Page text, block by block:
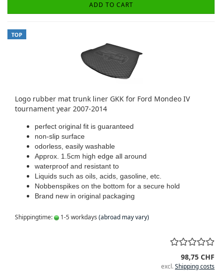
ADD TO CART
TOP
Logo rubber mat trunk liner GKK for Ford Mondeo IV
tournament year 2007-2014
perfect original fit is guaranteed
non-slip surface
odorless, easily washable
Approx. 1.5cm high edge all around
waterproof and resistant to
Liquids such as oils, acids, gasoline, etc.
Nobbenspikes on the bottom for a secure hold
Brand new in original packaging
Shippingtime: 1-5 workdays (abroad may vary)
98,75 CHF
excl.Shipping costs